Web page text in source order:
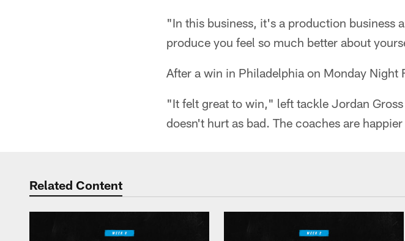
"In this business, it's a production business
produce you feel so much better about
After a win in Philadelphia on Monday
"It felt great to win," left tackle Jordan
doesn't hurt as bad. The coaches are
Related Content